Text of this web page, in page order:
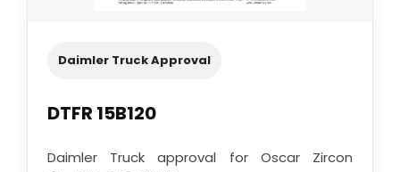
Daimler Truck Approval
DTFR 15B120
Daimler Truck approval for Oscar Zircon